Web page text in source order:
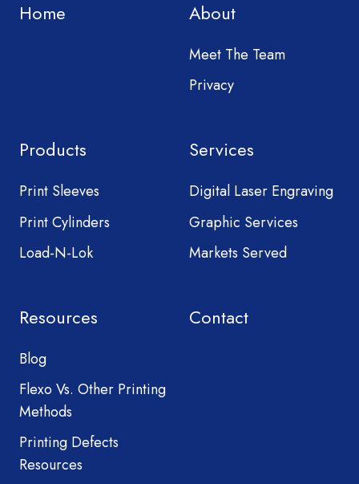
Home About
Meet The Team
Privacy
Products
Print Sleeves
Print Cylinders
Load-N-Lok
Services
Digital Laser Engraving
Graphic Services
Markets Served
Resources
Blog
Flexo Vs. Other Printing
Methods
Printing Defects
Resources
Contact